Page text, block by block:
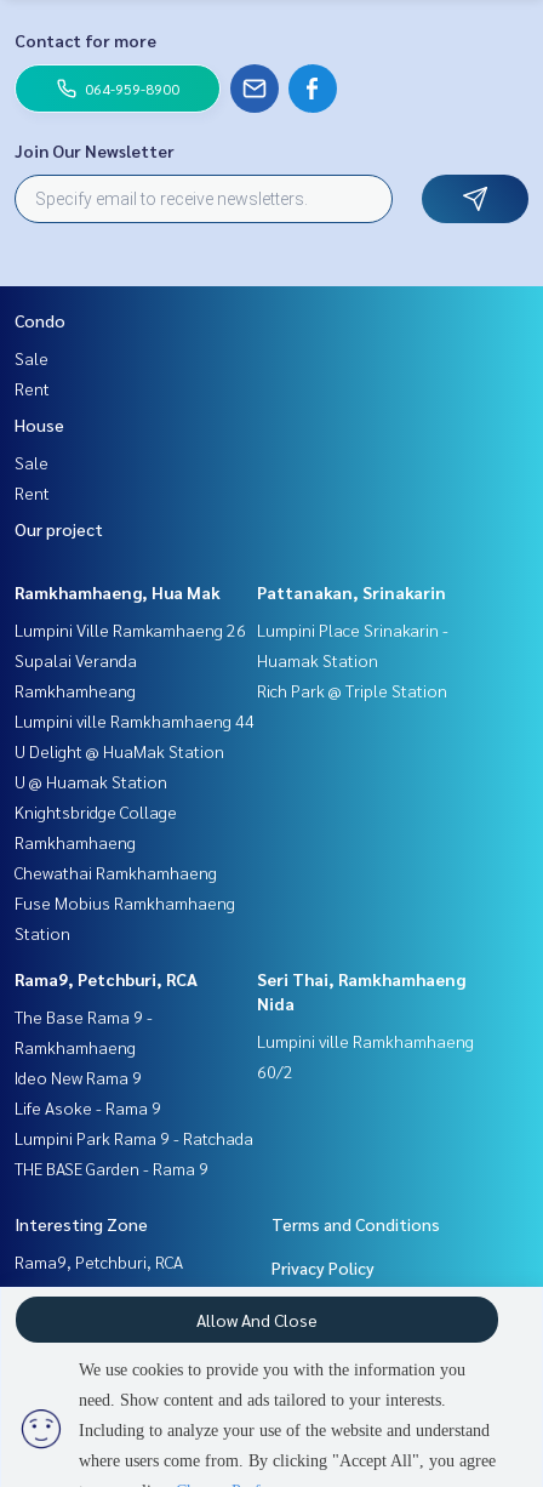
2 people are viewing
Contact us
Contact for more
064-959-8900
Join Our Newsletter
Condo
Sale
Rent
House
Sale
Rent
Our project
Ramkhamhaeng, Hua Mak
Lumpini Ville Ramkamhaeng 26
Supalai Veranda
Ramkhamheang
Lumpini ville Ramkhamhaeng 44
U Delight @ HuaMak Station
U @ Huamak Station
Knightsbridge Collage
Ramkhamhaeng
Chewathai Ramkhamhaeng
Fuse Mobius Ramkhamhaeng
Station
Pattanakan, Srinakarin
Lumpini Place Srinakarin -
Huamak Station
Rich Park @ Triple Station
Rama9, Petchburi, RCA
The Base Rama 9 -
Ramkhamhaeng
Ideo New Rama 9
Life Asoke - Rama 9
Lumpini Park Rama 9 - Ratchada
THE BASE Garden - Rama 9
Seri Thai, Ramkhamhaeng
Nida
Lumpini ville Ramkhamhaeng
60/2
Interesting Zone
Rama9, Petchburi, RCA
Seri Thai, Ramkhamhaeng
Nida
Ramkhamhaeng, Hua Mak
Terms and Conditions
Privacy Policy
About us
Contact
We use cookies to provide you with the information you
need. Show content and ads tailored to your interests.
Including to analyze your use of the website and understand
where users come from. By clicking "Accept All", you agree
Allow And Close